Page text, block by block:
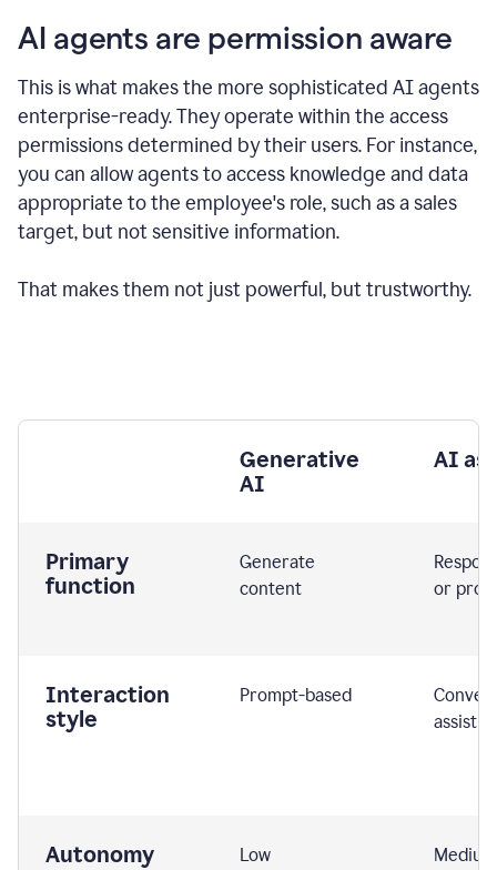
AI agents are permission aware
This is what makes the more sophisticated AI agents
enterprise-ready.They operate within the access
permissions determined by their users. For instance,
you can allow agents to access knowledge and data
appropriate to the employee's role, such as a sales
target, but not sensitive information.
That makes them not just powerful, but trustworthy.
Generative
AI
AI
Primary
function
Generate
content
or
Interaction
style
Prompt-based
Autonomy Low